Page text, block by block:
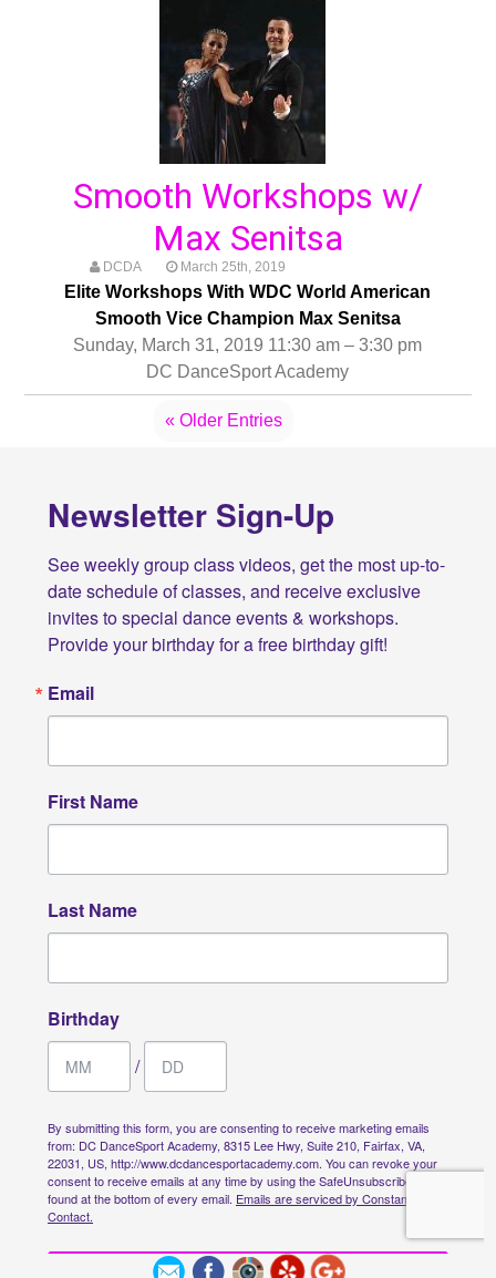
Smooth Workshops w/
Max Senitsa
DCDA March 25th, 2019
Elite Workshops With WDC World American
Smooth Vice Champion Max Senitsa
Sunday, March 31, 2019 11:30 am – 3:30 pm
DC DanceSport Academy
« Older Entries